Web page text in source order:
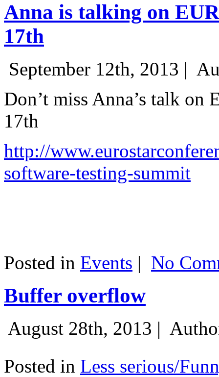
Anna is talking on
17th
September 12th, 2013 |
Don’t miss Anna’s talk on
17th
http://
software-testing-summit
Posted in Events | No
Buffer overflow
August 28th, 2013 |
Posted in Less serious/